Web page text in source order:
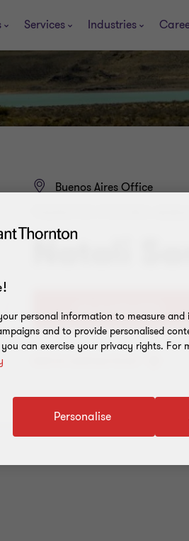
Services Industries
Natali
Buenos Aires Office
+54 11 4105 0000
personal information to measure
and to provide personalised
can exercise your privacy rights. For
Personalise